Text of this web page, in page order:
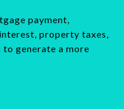
payment,
property taxes,
generate a more